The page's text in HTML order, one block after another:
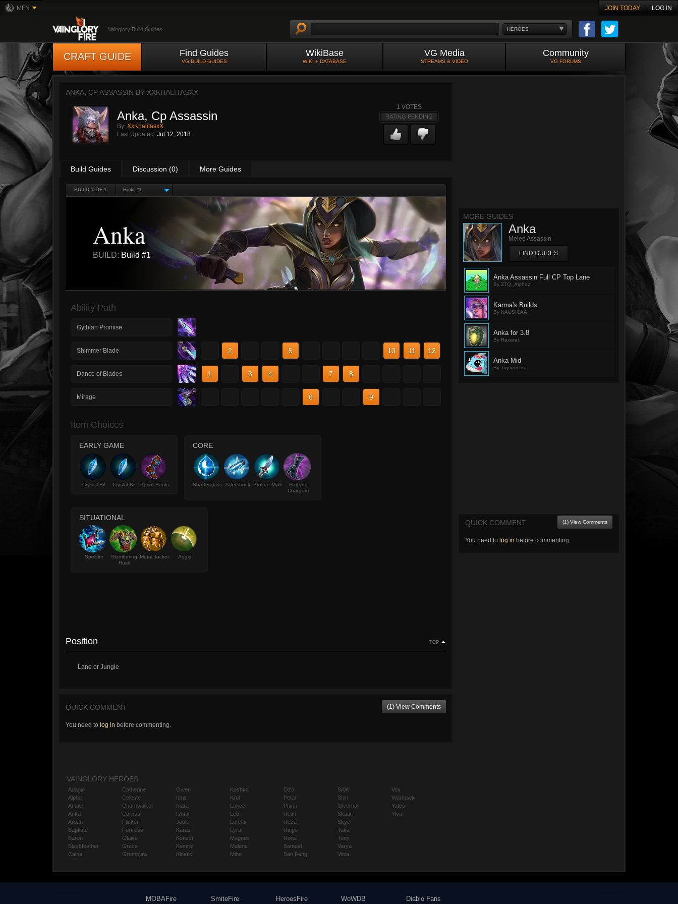
MFN JOIN TODAY LOG IN
HEROES
Vainglory Build Guides
CRAFT GUIDE Find Guides
VG BUILD GUIDES
WikiBase
WIKI + DATABASE
VG Media
STREAMS & VIDEO
Community
VG FORUMS
ANKA, CP ASSASSIN BY XXKHALITASXX
Anka, Cp Assassin
By: XxKhalitasxX
Last Updated: Jul 12, 2018
1 VOTES
RATING PENDING
Build Guides Discussion (0) More Guides
BUILD 1 OF 1 Build #1
Anka
BUILD: Build #1
Ability Path
Gythian Promise
Shimmer Blade 2 5 10 11 12
Dance of Blades 1 3 4 7 8
Mirage 6 9
Item Choices
EARLY GAME
Crystal Bit Crystal Bit Sprint Boots
CORE
Shatterglass Aftershock Broken Myth
Halcyon
Chargers
SITUATIONAL
Spellfire
Slumbering
Husk
Metal Jacket Aegis
Position TOP
Lane or Jungle
QUICK COMMENT (1) View Comments
You need to log in before commenting.
MORE GUIDES
Anka
Melee Assassin
FIND GUIDES
Anka Assassin Full CP Top Lane
By ZTQ_Alphaz
Karma's Builds
By NAUSICAA
Anka for 3.8
By Razarat
Anka Mid
By Tiguroncito
QUICK COMMENT (1) View Comments
You need to log in before commenting.
VAINGLORY HEROES
Adagio
Alpha
Amael
Anka
Ardan
Baptiste
Baron
Blackfeather
Caine
Catherine
Celeste
Churnwalker
Corpus
Flicker
Fortress
Glaive
Grace
Grumpjaw
Gwen
Idris
Inara
Ishtar
Joule
Karas
Kensei
Kestrel
Kinetic
Koshka
Krul
Lance
Leo
Lorelai
Lyra
Magnus
Malene
Miho
Ozo
Petal
Phinn
Reim
Reza
Ringo
Rona
Samuel
San Feng
SAW
Shin
Silvernail
Skaarf
Skye
Taka
Tony
Varya
Viola
Vox
Warhawk
Yates
Ylva
MOBAFire
SmiteFire
HeroesFire
WoWDB
Diablo Fans